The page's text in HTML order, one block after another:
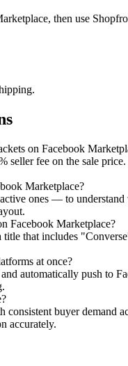
then use
on Facebook
seller fee on the sale
Marketplace?
ones — to understand
Facebook Marketplace?
title that includes
at once?
automatically push to
consistent buyer
accurately.